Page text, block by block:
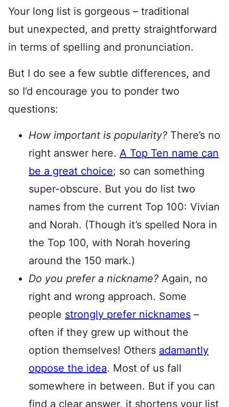
Your long list is gorgeous – traditional
but unexpected, and pretty straightforward
in terms of spelling and pronunciation.
But I do see a few subtle differences, and
so I’d encourage you to ponder two
questions:
How important is popularity? There’s no
right answer here. A Top Ten name can
be a great choice; so can something
super-obscure. But you do list two
names from the current Top 100: Vivian
and Norah. (Though it’s spelled Nora in
the Top 100, with Norah hovering
around the 150 mark.)
Do you prefer a nickname? Again, no
right and wrong approach. Some
people strongly prefer nicknames –
often if they grew up without the
option themselves! Others adamantly
oppose the idea. Most of us fall
somewhere in between. But if you can
find a clear answer, it shortens your list